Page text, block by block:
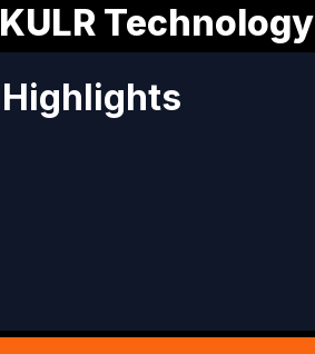
KULR Technology